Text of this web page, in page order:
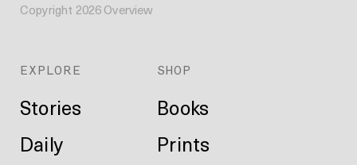
Copyright 2026Overview
EXPLORE
Stories
Daily
SHOP
Books
Prints